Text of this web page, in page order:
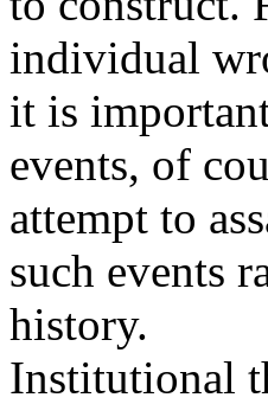
individual
it is
events, of
attempt to
such events
history.
Institutional